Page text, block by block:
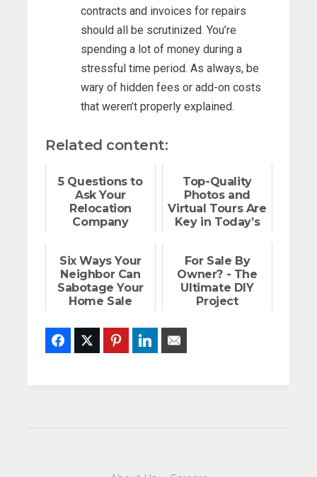
contracts and invoices for repairs
should all be scrutinized. You’re
spending a lot of money during a
stressful time period. As always, be
wary of hidden fees or add-on costs
that weren’t properly explained.
Related content:
5 Questions to
Ask Your
Relocation
Company
Top-Quality
Photos and
Virtual Tours Are
Key in Today’s
Six Ways Your
Neighbor Can
Sabotage Your
Home Sale
For Sale By
Owner? - The
Ultimate DIY
Project
FacebookTwitter PinterestLinkedIn